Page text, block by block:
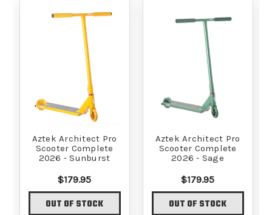
Aztek Architect Pro
Scooter Complete
2026 - Sunburst
$179.95
OUT OF STOCK
Aztek Architect Pro
Scooter Complete
2026 - Sage
$179.95
OUT OF STOCK